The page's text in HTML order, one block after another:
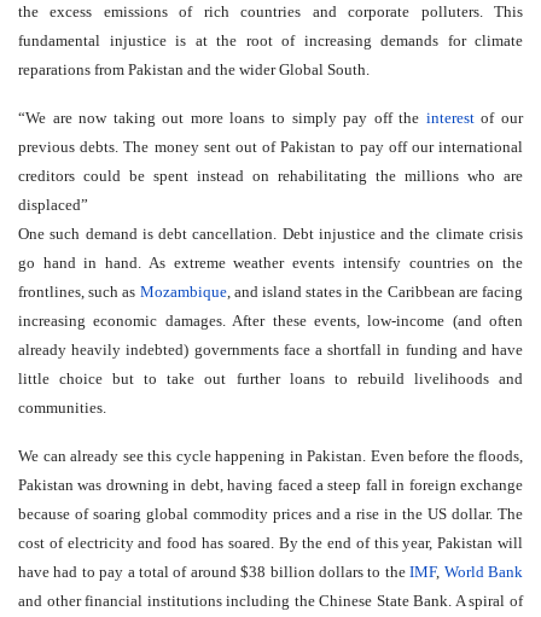
the excess emissions of rich countries and corporate polluters. This
fundamental injustice is at the root of increasing demands for climate
reparations from Pakistan and the wider Global South.
We are now taking out more loans to simply pay off the interestof our
previous debts. The money sent out of Pakistan to pay off our international
creditors could be spent instead on rehabilitating the millions who are
displaced
One such demand is debt cancellation. Debt injustice and the climate crisis
go hand in hand. As extreme weather events intensify countries on the
frontlines, such as Mozambique, and island states in the Caribbean are facing
increasing economic damages. After these events, low-income (and often
already heavily indebted) governments face a shortfall in funding and have
little choice but to take out further loans to rebuild livelihoods and
communities.
We can already see this cycle happening in Pakistan. Even before the floods,
Pakistan was drowning in debt, having faced a steep fall in foreign exchange
because of soaring global commodity prices and a rise in the US dollar. The
cost of electricity and food has soared. By the end of this year, Pakistan will
have had to pay a total of around $38 billion dollars to theIMF, World Bank
and other financial institutions including the Chinese State Bank. A spiral of